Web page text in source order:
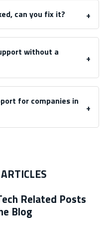
can you fix it?
without a
for companies in
Related Posts
Blog